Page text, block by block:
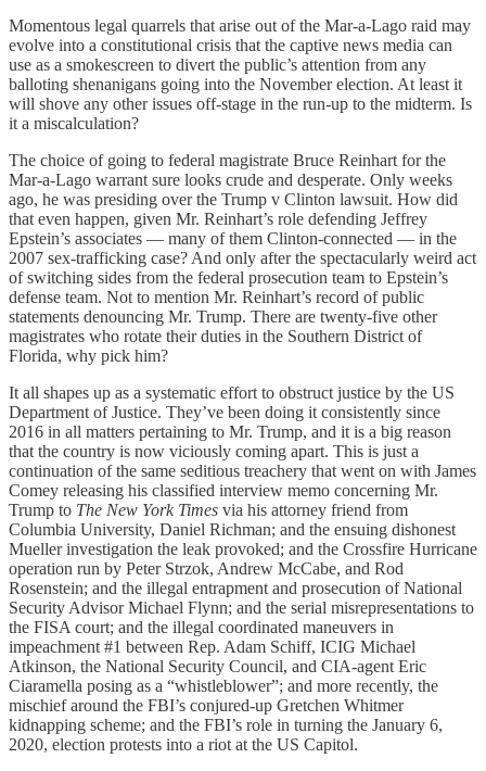
Momentous legal quarrels that arise out of the Mar-a-Lago raid may
evolve into a constitutional crisis that the captive news media can
use as a smokescreen to divert the public’s attention from any
balloting shenanigans going into the November election. At least it
will shove any other issues off-stage in the run-up to the midterm. Is
it a miscalculation?
The choice of going to federal magistrate Bruce Reinhart for the
Mar-a-Lago warrant sure looks crude and desperate. Only weeks
ago, he was presiding over the Trump v Clinton lawsuit. How did
that even happen, given Mr. Reinhart’s role defending Jeffrey
Epstein’s associates — many of them Clinton-connected — in the
2007 sex-trafficking case? And only after the spectacularly weird act
of switching sides from the federal prosecution team to Epstein’s
defense team. Not to mention Mr. Reinhart’s record of public
statements denouncing Mr. Trump. There are twenty-five other
magistrates who rotate their duties in the Southern District of
Florida, why pick him?
It all shapes up as a systematic effort to obstruct justice by the US
Department of Justice. They’ve been doing it consistently since
2016 in all matters pertaining to Mr. Trump, and it is a big reason
that the country is now viciously coming apart. This is just a
continuation of the same seditious treachery that went on with James
Comey releasing his classified interview memo concerning Mr.
Trump to The New York Times via his attorney friend from
Columbia University, Daniel Richman; and the ensuing dishonest
Mueller investigation the leak provoked; and the Crossfire Hurricane
operation run by Peter Strzok, Andrew McCabe, and Rod
Rosenstein; and the illegal entrapment and prosecution of National
Security Advisor Michael Flynn; and the serial misrepresentations to
the FISA court; and the illegal coordinated maneuvers in
impeachment #1 between Rep. Adam Schiff, ICIG Michael
Atkinson, the National Security Council, and CIA-agent Eric
Ciaramella posing as a “whistleblower”; and more recently, the
mischief around the FBI’s conjured-up Gretchen Whitmer
kidnapping scheme; and the FBI’s role in turning the January 6,
2020, election protests into a riot at the US Capitol.